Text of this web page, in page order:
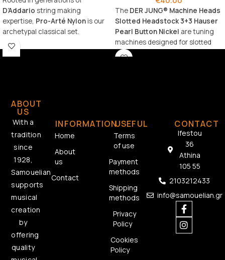
D’Addario string making
expertise, Pro-Arté Nylon is our
archetypal classical set.
The DER JUNG® Machine Heads
Slotted Headstock 3+3 Hauser
Pearl Button Nickel are tuning
machines designed for slotted
headstock guitars, combining
ABOUT
US
With a
tradition
since
1928,
Samouelian
supports
musical
creation
by
offering
quality
INFORMATION
Home
About
us
Contact
USEFUL
Terms
of use
Payment
methods
Shipping
methods
Privacy
Policy
Cookies
Policy
CONTACT
Ifestou
36
Athina
105 55
2103212433
info@samouelian.gr